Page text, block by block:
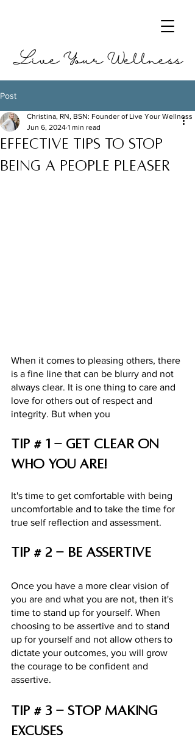
Live Your Wellness
Post
Effective tips to stop
being a people pleaser
Christina, RN, BSN: Founder of Live Your Wellness
Jun 6, 2024 1 min read
When it comes to pleasing others, there
is a fine line that can be blurry and not
always clear. It is one thing to care and
love for others out of respect and
integrity. But when you
Tip # 1 - Get clear on
who you are!
It's time to get comfortable with being
uncomfortable and to take the time for
true self reflection and assessment.
Tip # 2 - be assertive
Once you have a more clear vision of
you are and what you are not, then it's
time to stand up for yourself. When
choosing to be assertive and to stand
up for yourself and not allow others to
dictate your outcomes, you will grow
the courage to be confident and
assertive.
Tip # 3 - Stop making
excuses